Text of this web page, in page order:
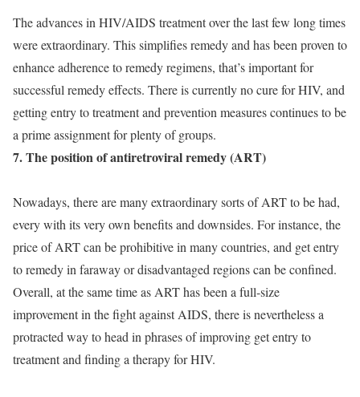
The advances in HIV/AIDS treatment over the last few long times
were extraordinary. This simplifies remedy and has been proven to
enhance adherence to remedy regimens, that’s important for
successful remedy effects. There is currently no cure for HIV, and
getting entry to treatment and prevention measures continues to be
a prime assignment for plenty of groups.
7. The position of antiretroviral remedy (ART)
Nowadays, there are many extraordinary sorts of ART to be had,
every with its very own benefits and downsides. For instance, the
price of ART can be prohibitive in many countries, and get entry
to remedy in faraway or disadvantaged regions can be confined.
Overall, at the same time as ART has been a full-size
improvement in the fight against AIDS, there is nevertheless a
protracted way to head in phrases of improving get entry to
treatment and finding a therapy for HIV.